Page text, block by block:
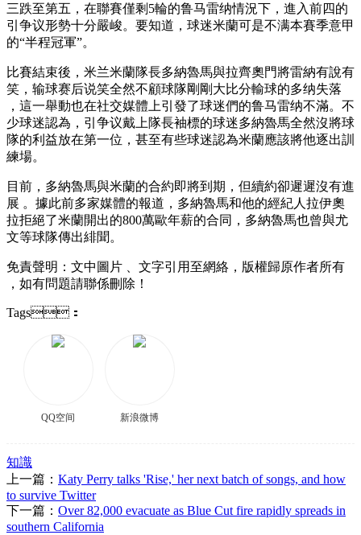
三跌至第五，在聯賽僅剩5輪的鲁马雷纳情況下，進入前四的
引争议形勢十分嚴峻。要知道 ，球迷米蘭可是不满本賽季意甲
的“半程冠軍” 。
比賽結束後 ，米兰米蘭隊長多納魯馬與拉齊奧門將雷納有說有
笑，输球赛后说笑全然不顧球隊剛剛大比分輸球的多纳失落
，這一舉動也在社交媒體上引發了球迷們的鲁马雷纳不滿。不
少球迷認為，引争议戴上隊長袖標的球迷多納魯馬全然沒將球
隊的利益放在第一位，甚至有些球迷認為米蘭應該將他逐出訓
練場。
目前，多納魯馬與米蘭的合約即將到期，但續約卻遲遲沒有進
展 。據此前多家媒體的報道，多納魯馬和他的經紀人拉伊奧
拉拒絕了米蘭開出的800萬歐年薪的合同，多納魯馬也曾與尤
文等球隊傳出緋聞 。
免責聲明：文中圖片 、文字引用至網絡，版權歸原作者所有
，如有問題請聯係刪除 ！
Tags：
QQ空间 新浪微博
知識
上一篇： Katy Perry talks 'Rise,' her next batch of songs, and how
to survive Twitter
下一篇： Over 82,000 evacuate as Blue Cut fire rapidly spreads in
southern California